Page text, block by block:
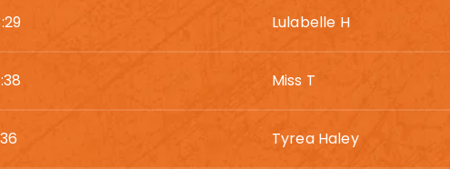
Lulabelle H
Miss T
Tyrea Haley